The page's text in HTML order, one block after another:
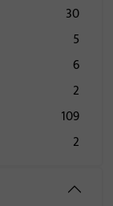
30
5
6
2
109
2